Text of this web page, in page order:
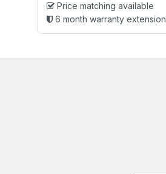
Price matching available
6 month warranty extension